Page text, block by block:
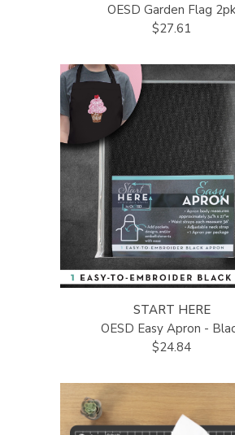
OESD Garden Flag 2pk
$27.61
START HERE
OESD Easy Apron -
$24.84